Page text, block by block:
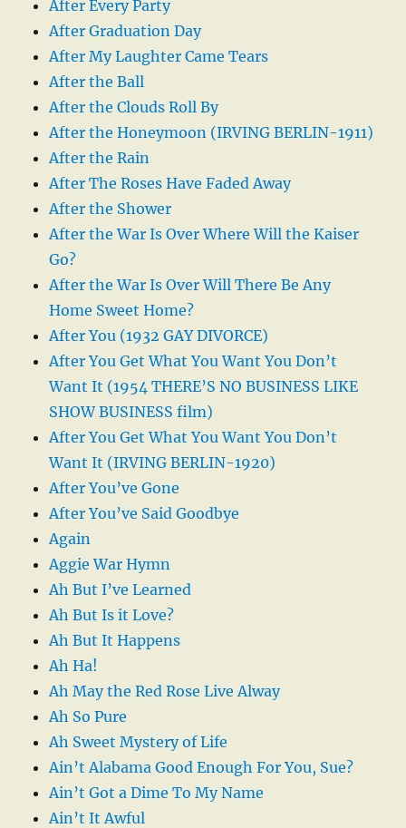
After Every Party
After Graduation Day
After My Laughter Came Tears
After the Ball
After the Clouds Roll By
After the Honeymoon (IRVING BERLIN-1911)
After the Rain
After The Roses Have Faded Away
After the Shower
After the War Is Over Where Will the Kaiser
Go?
After the War Is Over Will There Be Any
Home Sweet Home?
After You (1932 GAY DIVORCE)
After You Get What You Want You Don’t
Want It (1954 THERE’S NO BUSINESS LIKE
SHOW BUSINESS film)
After You Get What You Want You Don’t
Want It (IRVING BERLIN-1920)
After You’ve Gone
After You’ve Said Goodbye
Again
Aggie War Hymn
Ah But I’ve Learned
Ah But Is it Love?
Ah But It Happens
Ah Ha!
Ah May the Red Rose Live Alway
Ah So Pure
Ah Sweet Mystery of Life
Ain’t Alabama Good Enough For You, Sue?
Ain’t Got a Dime To My Name
Ain’t It Awful